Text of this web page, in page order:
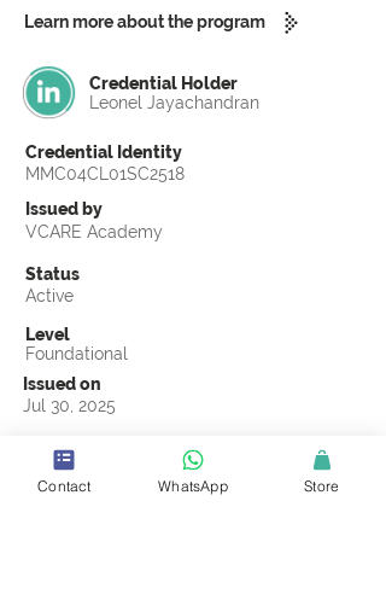
Learn more about the program
Credential Holder
Leonel Jayachandran
Credential Identity
MMC04CL01SC2518
Issued by
VCARE Academy
Status
Active
Level
Foundational
Issued on
Jul 30, 2025
United States
Contact WhatsApp Store